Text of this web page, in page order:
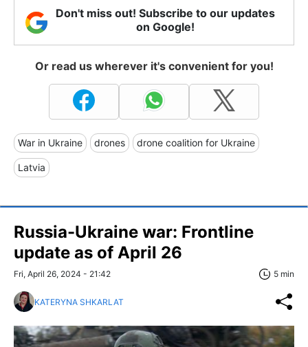
Don't miss out! Subscribe to our updates
on Google!
Or read us wherever it's convenient for you!
War in Ukraine drones drone coalition for Ukraine
Latvia
Russia-Ukraine war: Frontline
update as of April 26
Fri, April 26, 2024 - 21:42 5 min
KATERYNA SHKARLAT